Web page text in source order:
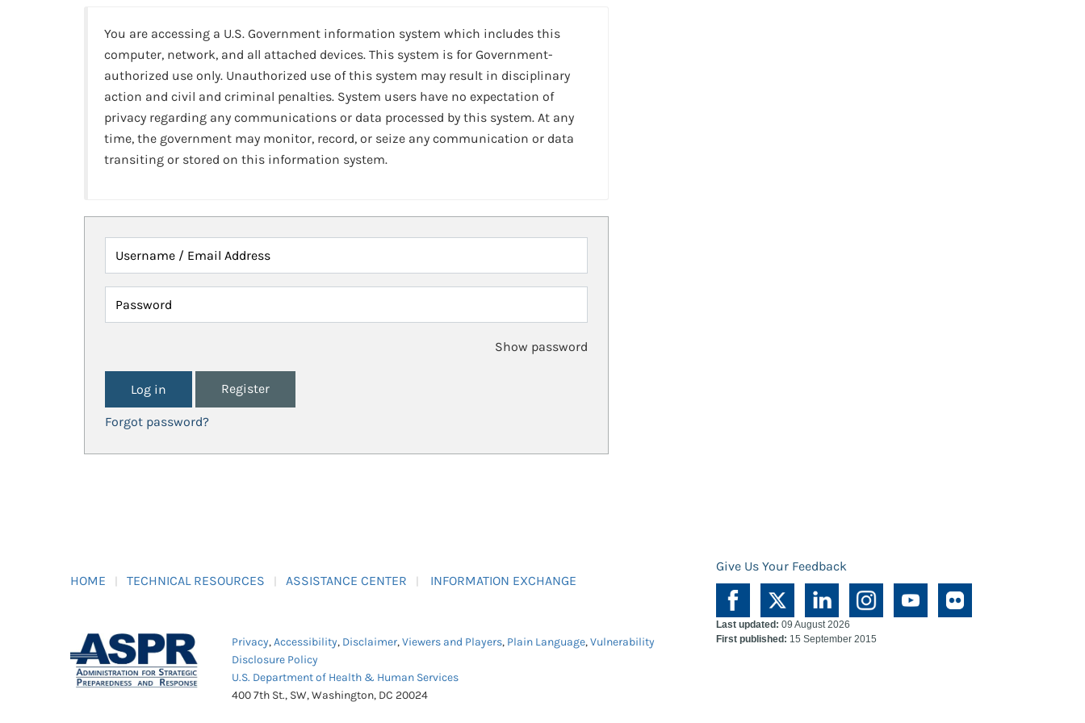
You are accessing a U.S. Government information system which includes this
computer, network, and all attached devices. This system is for Government-
authorized use only. Unauthorized use of this system may result in disciplinary
action and civil and criminal penalties. System users have no expectation of
privacy regarding any communications or data processed by this system. At any
time, the government may monitor, record, or seize any communication or data
transiting or stored on this information system.
Username / Email Address
Password
Show password
Register
Forgot password?
HOME TECHNICAL RESOURCES ASSISTANCE CENTER INFORMATION EXCHANGE
Give Us Your Feedback
Privacy,Accessibility, Disclaimer,Viewers and Players, Plain Language,Vulnerability
Disclosure Policy
U.S. Department of Health & Human Services
400 7th St., SW, Washington, DC 20024
Last updated: 09 August 2026
First published: 15 September 2015